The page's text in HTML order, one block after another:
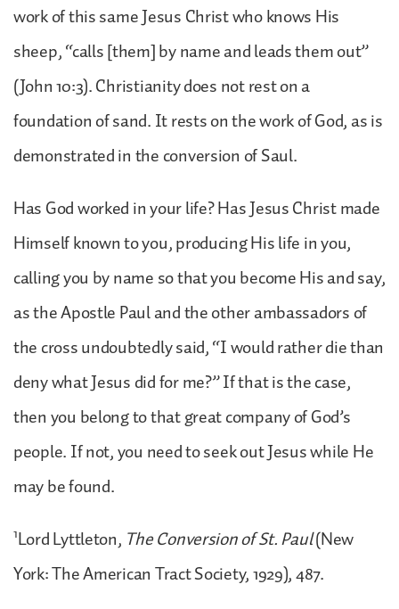
work of this same Jesus Christ who knows His
sheep, “calls [them] by name and leads them out”
(John 10:3). Christianity does not rest on a
foundation of sand. It rests on the work of God, as is
demonstrated in the conversion of Saul.
Has God worked in your life? Has Jesus Christ made
Himself known to you, producing His life in you,
calling you by name so that you become His and say,
as the Apostle Paul and the other ambassadors of
the cross undoubtedly said, “I would rather die than
deny what Jesus did for me?” If that is the case,
then you belong to that great company of God’s
people. If not, you need to seek out Jesus while He
may be found.
1Lord Lyttleton, The Conversion of St. Paul(New
York: The American Tract Society, 1929), 487.